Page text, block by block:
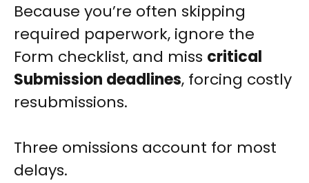
Because you’re often skipping
required paperwork, ignore the
Form checklist, and miss critical
Submission deadlines, forcing costly
resubmissions.
Three omissions account for most
delays.